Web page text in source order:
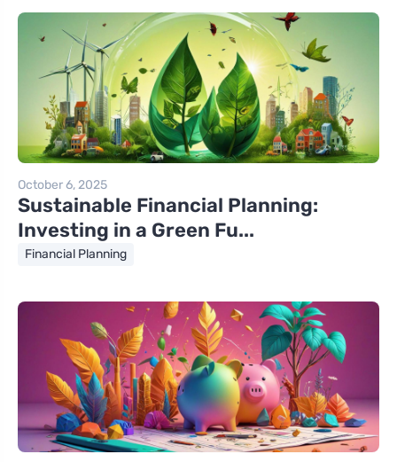
October 6, 2025
Sustainable Financial Planning:
Investing in a Green Fu...
Financial Planning